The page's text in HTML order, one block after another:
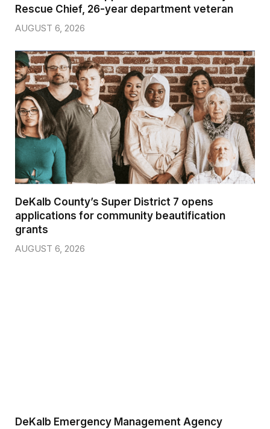
Rescue Chief, 26-year department veteran
AUGUST 6, 2026
DeKalb County’s Super District 7 opens
applications for community beautification
grants
AUGUST 6, 2026
DeKalb Emergency Management Agency